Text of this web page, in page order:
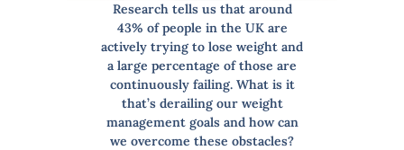
Research tells us that around
43% of people in the UK are
actively trying to lose weight and
a large percentage of those are
continuously failing. What is it
that’s derailing our weight
management goals and how can
we overcome these obstacles?